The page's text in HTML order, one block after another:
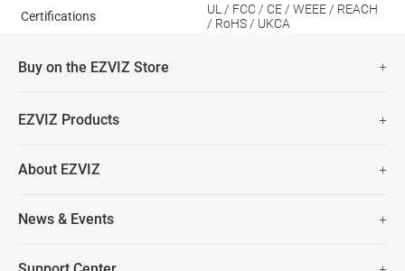
Certifications
UL / FCC / CE / WEEE / REACH
/ RoHS / UKCA
Buy on the EZVIZ Store
Lifetime Customer Support
EZVIZ Products
Security Camera
About EZVIZ
Contact Us
News & Events